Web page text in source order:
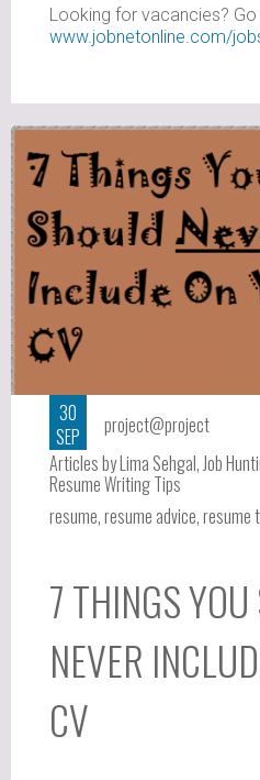
Looking for vacancies?
www.jobnetonline.com/
30
SEP
project@project
Articles by Lima Sehgal,Job
Resume Writing Tips
resume,resume advice,resume
7 THINGS
NEVER
CV